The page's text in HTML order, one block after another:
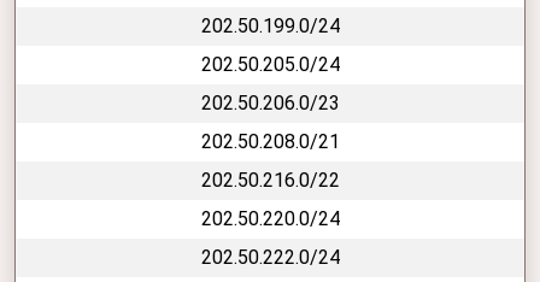
202.50.199.0/24
202.50.205.0/24
202.50.206.0/23
202.50.208.0/21
202.50.216.0/22
202.50.220.0/24
202.50.222.0/24